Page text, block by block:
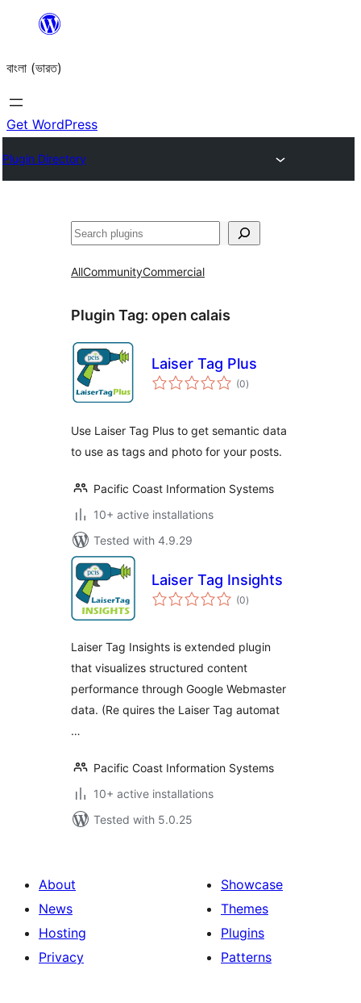
content
বাংলা (ভারত)
Get WordPress
Plugin Directory
Search
AllCommunityCommercial
Plugin Tag: open calais
Laiser Tag Plus
(0total
ratings
)
Use Laiser Tag Plus to get semantic data
to use as tags and photo for your posts.
Pacific Coast Information Systems
10+ active installations
Tested with 4.9.29
Laiser Tag Insights
(0total
ratings
)
Laiser Tag Insights is extended plugin
that visualizes structured content
performance through Google Webmaster
data. (Re quires the Laiser Tag automat
…
Pacific Coast Information Systems
10+ active installations
Tested with 5.0.25
About
News
Hosting
Privacy
Showcase
Themes
Plugins
Patterns